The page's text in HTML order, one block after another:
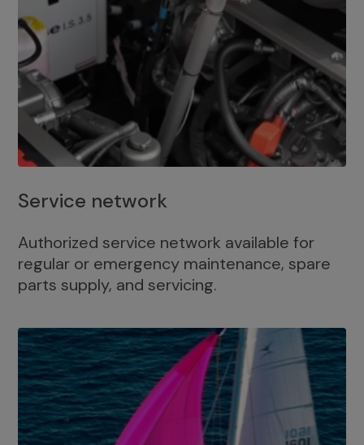
Service network
Authorized service network available for
regular or emergency maintenance, spare
parts supply, and servicing.